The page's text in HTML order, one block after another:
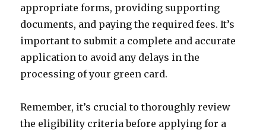
appropriate forms, providing supporting
documents, and paying the required fees. It’s
important to submit a complete and accurate
application to avoid any delays in the
processing of your green card.
Remember, it’s crucial to thoroughly review
the eligibility criteria before applying for a